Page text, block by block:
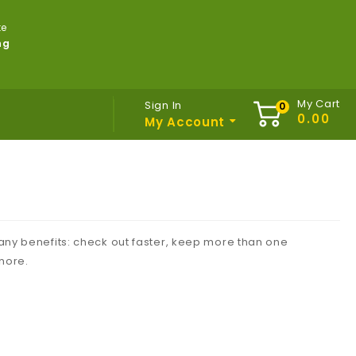
My Cart
Sign In
My Account
benefits: check out faster, keep more than one